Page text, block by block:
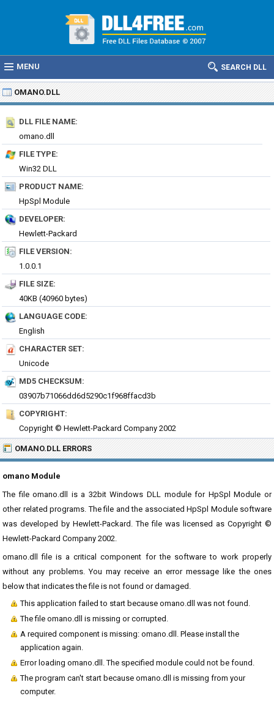
MENU SEARCH DLL
OMANO.DLL
DLL FILE NAME:
omano.dll
FILE TYPE:
Win32 DLL
PRODUCT NAME:
HpSpl Module
DEVELOPER:
Hewlett-Packard
FILE VERSION:
1.0.0.1
FILE SIZE:
40KB (40960 bytes)
LANGUAGE CODE:
English
CHARACTER SET:
Unicode
MD5 CHECKSUM:
03907b71066dd6d5290c1f968ffacd3b
COPYRIGHT:
Copyright © Hewlett-Packard Company 2002
OMANO.DLL ERRORS
omano Module
The file omano.dll is a 32bit Windows DLL module for HpSpl Module or
other related programs. The file and the associated HpSpl Module software
was developed by Hewlett-Packard. The file was licensed as Copyright ©
Hewlett-Packard Company 2002.
omano.dll file is a critical component for the software to work properly
without any problems. You may receive an error message like the ones
below that indicates the file is not found or damaged.
This application failed to start because omano.dll was not found.
The file omano.dll is missing or corrupted.
A required component is missing: omano.dll. Please install the
application again.
Error loading omano.dll. The specified module could not be found.
The program can't start because omano.dll is missing from your
computer.